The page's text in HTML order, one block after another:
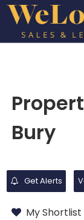
Bury
Get Alerts
My Shortlist